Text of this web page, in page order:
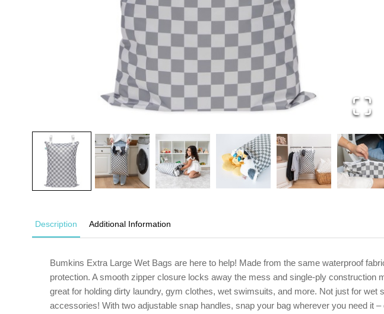
Description Additional Information
Bumkins Extra Large Wet Bags are here to help! Made from the same waterproof
protection. A smooth zipper closure locks away the mess and single-ply
great for holding dirty laundry, gym clothes, wet swimsuits, and more. Not just for
accessories! With two adjustable snap handles, snap your bag wherever you need it